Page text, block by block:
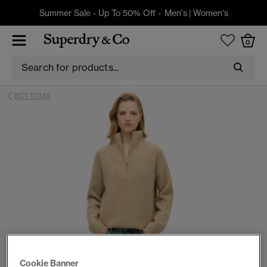
Summer Sale - Up To 50% Off - Men's| Women's
0
BOTTOMS
Cookie Banner